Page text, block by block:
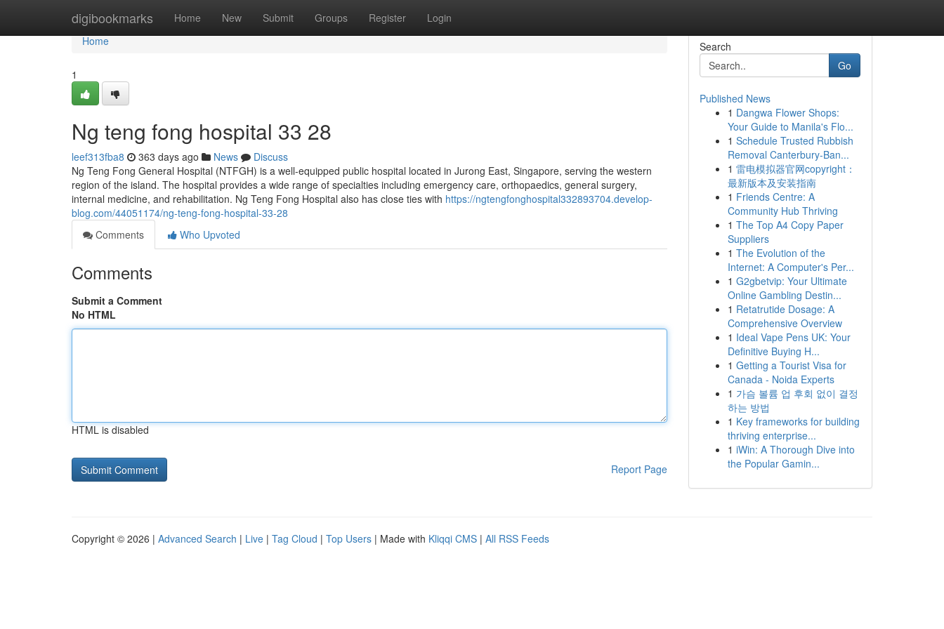
digibookmarks Home New Submit Groups Register Login
Home
Home
1
Ng teng fong hospital​ 33 28
leef313fba8 363 days ago News
Discuss
Ng Teng Fong General Hospital (NTFGH) is a well-equipped public hospital located in Jurong East, Singapore, serving the western
region of the island. The hospital provides a wide range of specialties including emergency care, orthopaedics, general surgery,
internal medicine, and rehabilitation. Ng Teng Fong Hospital also has close ties with https://ngtengfonghospital332893704.develop-
blog.com/44051174/ng-teng-fong-hospital-33-28
Comments
Who Upvoted
Comments
Submit a Comment
No HTML
HTML is disabled
Report Page
Search
Go
Published News
1 Dangwa Flower Shops:
Your Guide to Manila's Flo...
1 Schedule Trusted Rubbish
Removal Canterbury-Ban...
1 雷电模拟器官网copyright：
最新版本及安装指南
1 Friends Centre: A
Community Hub Thriving
1 The Top A4 Copy Paper
Suppliers
1 The Evolution of the
Internet: A Computer's Per...
1 G2gbetvip: Your Ultimate
Online Gambling Destin...
1 Retatrutide Dosage: A
Comprehensive Overview
1 Ideal Vape Pens UK: Your
Definitive Buying H...
1 Getting a Tourist Visa for
Canada - Noida Experts
1 가슴 볼륨 업 후회 없이 결정
하는 방법
1 Key frameworks for building
thriving enterprise...
1 iWin: A Thorough Dive into
the Popular Gamin...
Copyright © 2026 | Advanced Search | Live | Tag Cloud | Top Users | Made with Kliqqi CMS | All RSS Feeds